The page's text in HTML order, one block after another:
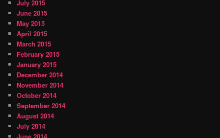
July 2015
June 2015
May 2015
April 2015
March 2015
February 2015
January 2015
December 2014
November 2014
October 2014
September 2014
August 2014
July 2014